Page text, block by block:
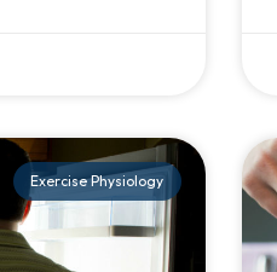
Exercise Physiology